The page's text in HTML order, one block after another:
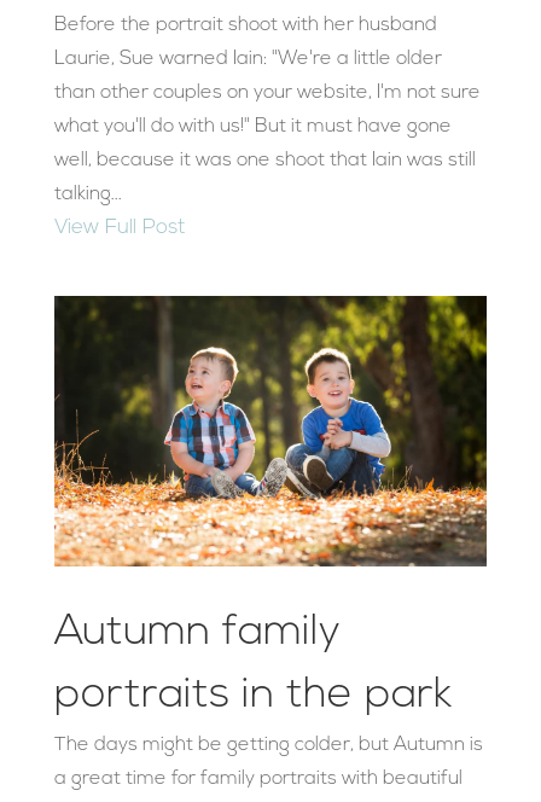
Before the portrait shoot with her husband
Laurie, Sue warned Iain: "We're a little older
than other couples on your website, I'm not sure
what you'll do with us!" But it must have gone
well, because it was one shoot that Iain was still
talking...
View Full Post
Autumn family
portraits in the park
The days might be getting colder, but Autumn is
a great time for family portraits with beautiful